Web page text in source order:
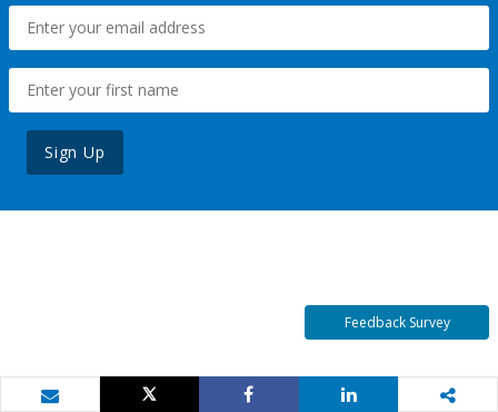
Sign Up
Feedback Survey